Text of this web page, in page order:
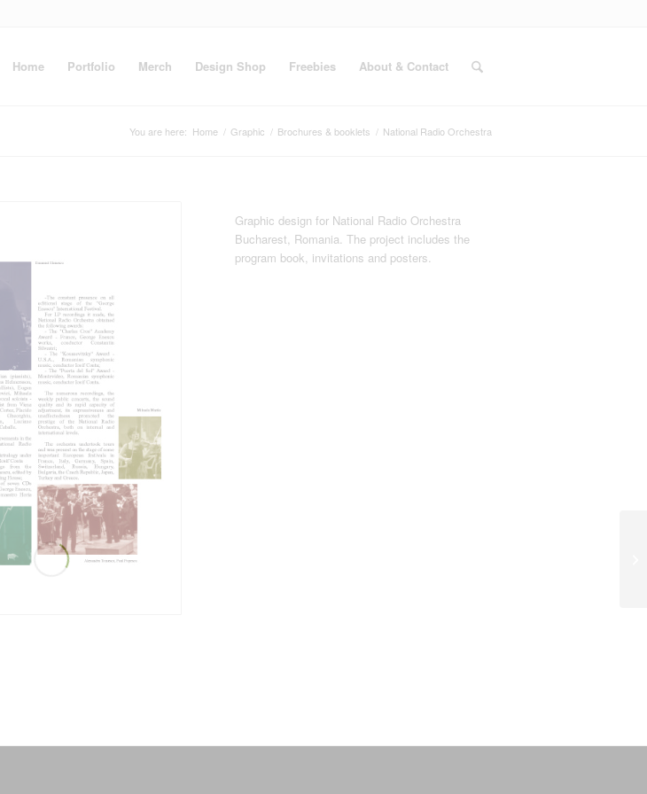
Home Portfolio Merch Design Shop Freebies About & Contact
You are here: Home / Graphic / Brochures & booklets / National Radio Orchestra
Graphic design for National Radio Orchestra
Bucharest, Romania. The project includes the
program book, invitations and posters.